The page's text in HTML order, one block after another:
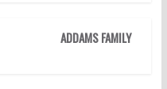
ADDAMS FAMILY